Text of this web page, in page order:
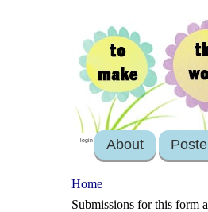
login About
Home
Submissions for this form